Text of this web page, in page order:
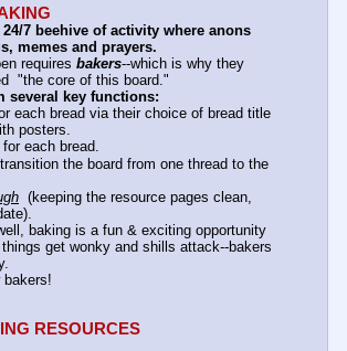
7 beehive of activity where anons
memes and prayers.
requires bakers--which is why they
"the core of this board."
several key functions:
each bread via their choice of bread title
posters.
for each bread.
the board from one thread to the
  (keeping the resource pages clean,
baking is a fun & exciting opportunity
get wonky and shills attack--bakers
bakers!
RESOURCES